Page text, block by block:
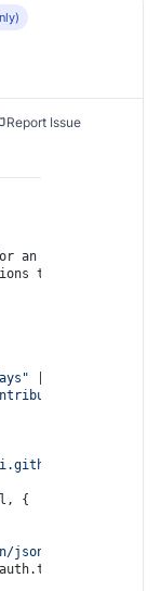
Report Issue
an organization
to a certain
orgs/
{
json"
token